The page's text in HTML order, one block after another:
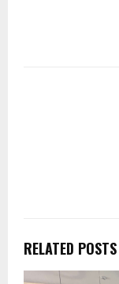
RELATED POSTS